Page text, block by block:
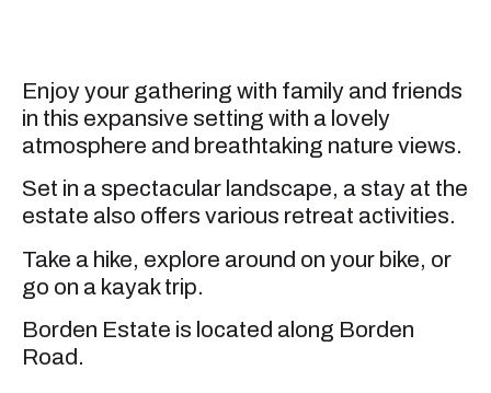
Enjoy your gathering with family and friends
in this expansive setting with a lovely
atmosphere and breathtaking nature views.
Set in a spectacular landscape, a stay at the
estate also offers various retreat activities.
Take a hike, explore around on your bike, or
go on a kayak trip.
Borden Estate is located along Borden
Road.